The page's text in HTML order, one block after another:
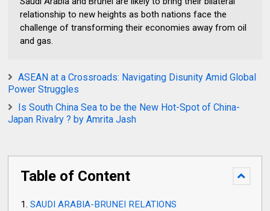
relationship to new heights as both nations face the
challenge of transforming their economies away from oil
and gas.
ASEAN at a Crossroads: Navigating Disunity Amid Global
Power Struggles
Is South China Sea to be the New Hot-Spot of China-
Japan Rivalry ? by Amrita Jash
Table of Content
SAUDI ARABIA-BRUNEI RELATIONS